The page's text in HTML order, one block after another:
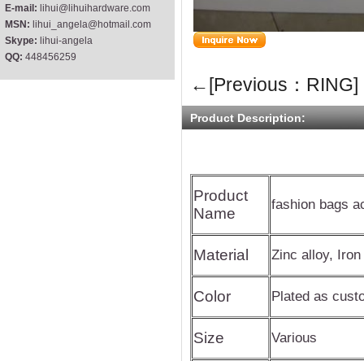
E-mail: lihui@lihuihardware.com
MSN: lihui_angela@hotmail.com
Skype: lihui-angela
QQ: 448456259
←[Previous：RING]
Product Description:
Product
Name
fashion bags
Material Zinc alloy,
Color Plated as
Size Various